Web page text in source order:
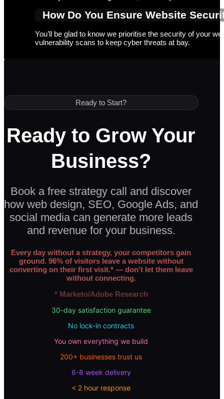
How Do You Ensure Website
You’ll be glad to know we prioritise the security of your
vulnerability scans to keep cyber threats at bay.
Ready to Start?
Ready to Grow Your
Business?
Book a free strategy call and discover
how web design, SEO, Google Ads, and
social media can generate more leads
and revenue for your business.
Every day without a strategy, your competitors gain
ground. 96% of visitors leave a website without
converting on their first visit.* — don’t let them leave
without connecting.
* Marketo/Adobe Research
30-day satisfaction guarantee
No lock-in contracts
You own everything we build
200+ businesses trust us
6-8 week delivery
< 2 hour response